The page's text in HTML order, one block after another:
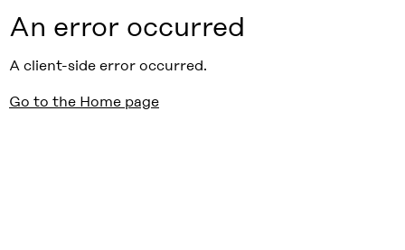
An error occurred
A client-side error occurred.
Go to the Home page